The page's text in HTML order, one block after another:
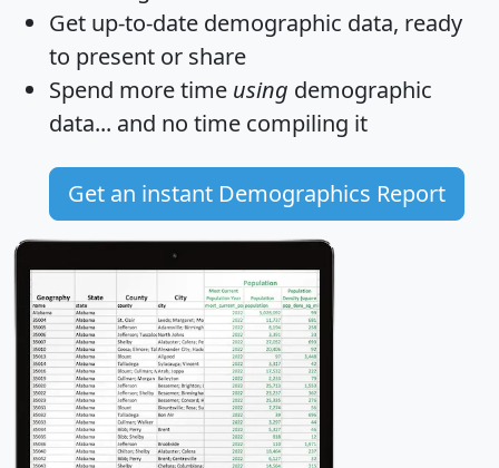
Get up-to-date demographic data, ready
to present or share
Spend more time using demographic
data... and no time compiling it
Get an instant Demographics Report